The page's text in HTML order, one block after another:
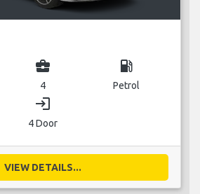
business_center
4
local_gas_station
Petrol
login
4 Door
VIEW DETAILS...